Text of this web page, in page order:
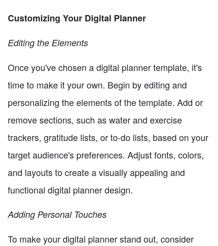
Customizing Your Digital Planner
Editing the Elements
Once you've chosen a digital planner template, it's
time to make it your own. Begin by editing and
personalizing the elements of the template. Add or
remove sections, such as water and exercise
trackers, gratitude lists, or to-do lists, based on your
target audience's preferences. Adjust fonts, colors,
and layouts to create a visually appealing and
functional digital planner design.
Adding Personal Touches
To make your digital planner stand out, consider